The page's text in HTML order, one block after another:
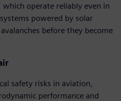
operate reliably even in
powered by solar
before they become
safety risks in aviation,
performance and